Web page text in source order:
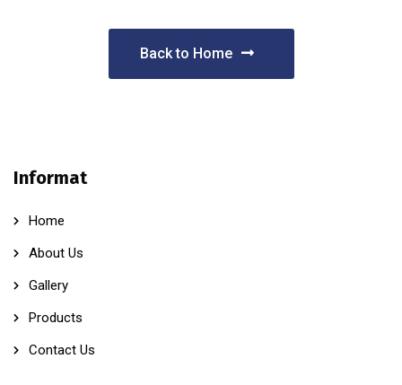
Back to Home
Informat
Home
About Us
Gallery
Products
Contact Us